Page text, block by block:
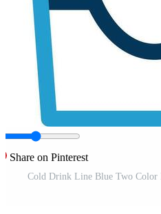
Share on Pinterest
Cold Drink Line Blue Two Color